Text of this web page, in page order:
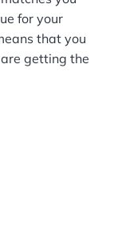
for your
that you
getting the